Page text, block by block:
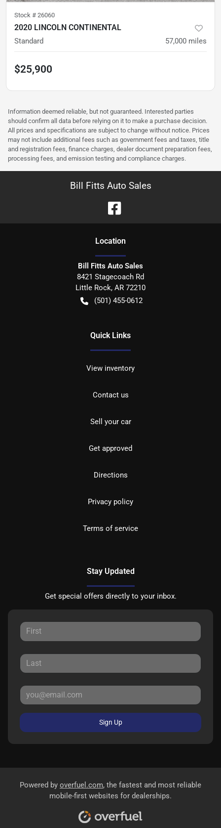
Stock # 26060
2020 LINCOLN CONTINENTAL
Standard 57,000 miles
$25,900
Information deemed reliable, but not guaranteed. Interested parties
should confirm all data before relying on it to make a purchase decision.
All prices and specifications are subject to change without notice. Prices
may not include additional fees such as government fees and taxes, title
and registration fees, finance charges, dealer document preparation fees,
processing fees, and emission testing and compliance charges.
Bill Fitts Auto Sales
Location
Bill Fitts Auto Sales
8421 Stagecoach Rd
Little Rock, AR 72210
(501) 455-0612
Quick Links
View inventory
Contact us
Sell your car
Get approved
Directions
Privacy policy
Terms of service
Stay Updated
Get special offers directly to your inbox.
Sign Up
Powered by overfuel.com, the fastest and most reliable
mobile-first websites for dealerships.